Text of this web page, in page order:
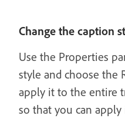
Change the caption
Use the Properties
style and choose the
apply it to the entire
so that you can